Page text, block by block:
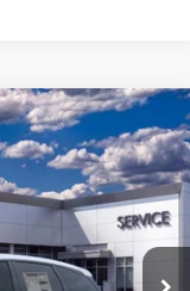
Ext. Int.
$68,240